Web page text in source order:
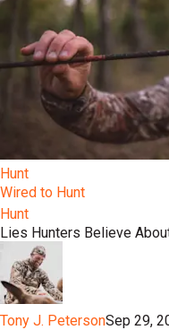
Hunt
Wired to Hunt
Hunt
Lies Hunters Believe
Tony J. PetersonSep 29,